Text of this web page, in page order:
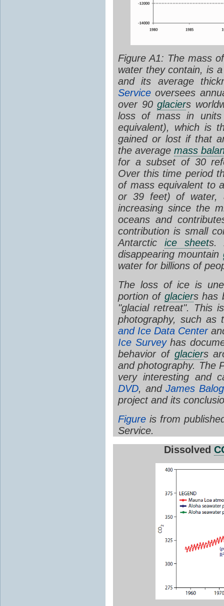
Figure A1: The mass
water they contain, is
and its average
Service oversees
over 90glaciers
loss of mass in
equivalent), which is
gained or lost if that
the average mass
for a subset of 30
Over this time period
of mass equivalent to
or 39 feet) of water,
increasing since the
oceans and
contribution is small
Antarctic ice sheets.
disappearing mountain
water for billions of
The loss of ice is
portion of glaciers has
"glacial retreat". This
photography, such
and Ice Data Center
Ice Surveyhas
behavior of glaciers
and photography. The
very interesting and
DVD, andJames
project and its
Figure is from
Service.
Dissolved